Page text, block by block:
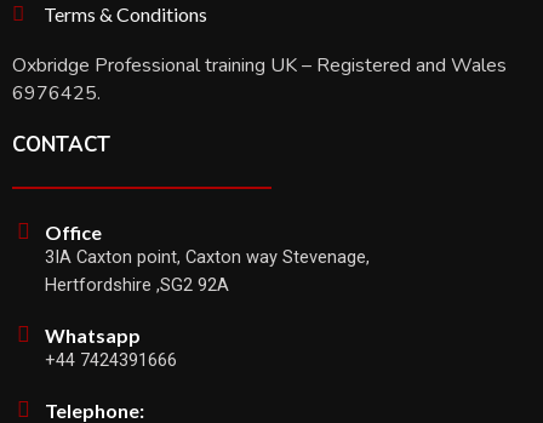
Terms & Conditions
Oxbridge Professional training UK – Registered and Wales
6976425.
CONTACT
Office
3IA Caxton point, Caxton way Stevenage,
Hertfordshire ,SG2 92A
Whatsapp
+44 7424391666
Telephone: